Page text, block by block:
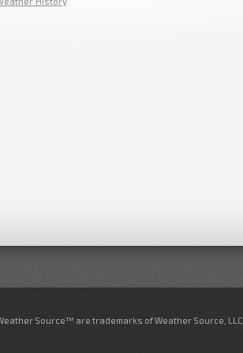
Source™ are trademarks of Weather Source, LLC